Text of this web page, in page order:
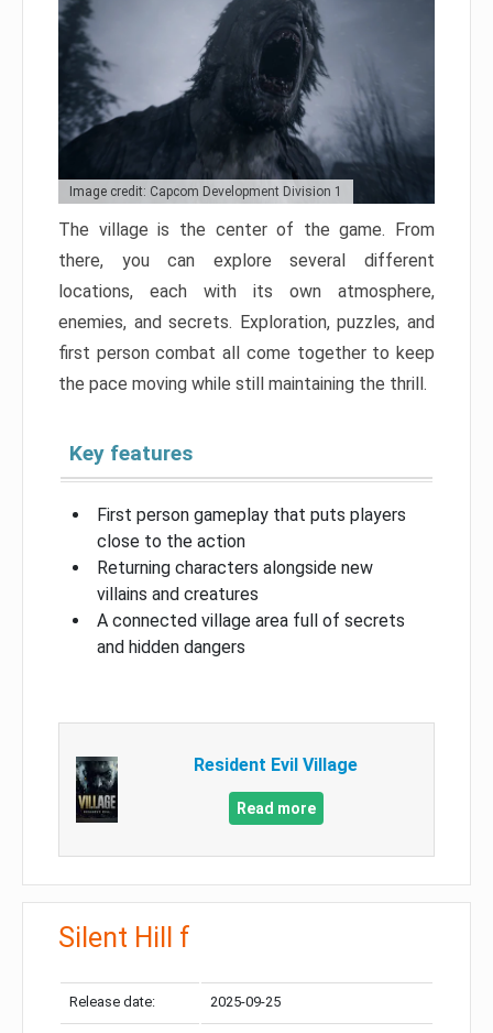
Image credit: Capcom Development Division 1
The village is the center of the game. From
there, you can explore several different
locations, each with its own atmosphere,
enemies, and secrets. Exploration, puzzles, and
first person combat all come together to keep
the pace moving while still maintaining the thrill.
Key features
First person gameplay that puts players
close to the action
Returning characters alongside new
villains and creatures
A connected village area full of secrets
and hidden dangers
Resident Evil Village
Read more
Silent Hill f
Release date: 2025-09-25